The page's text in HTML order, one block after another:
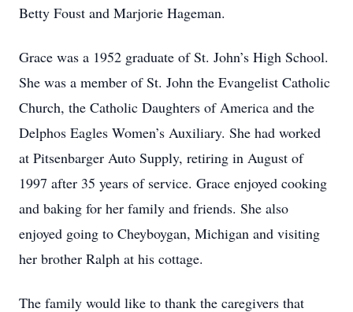
Betty Foust and Marjorie Hageman.
Grace was a 1952 graduate of St. John’s High School.
She was a member of St. John the Evangelist Catholic
Church, the Catholic Daughters of America and the
Delphos Eagles Women’s Auxiliary. She had worked
at Pitsenbarger Auto Supply, retiring in August of
1997 after 35 years of service. Grace enjoyed cooking
and baking for her family and friends. She also
enjoyed going to Cheyboygan, Michigan and visiting
her brother Ralph at his cottage.
The family would like to thank the caregivers that